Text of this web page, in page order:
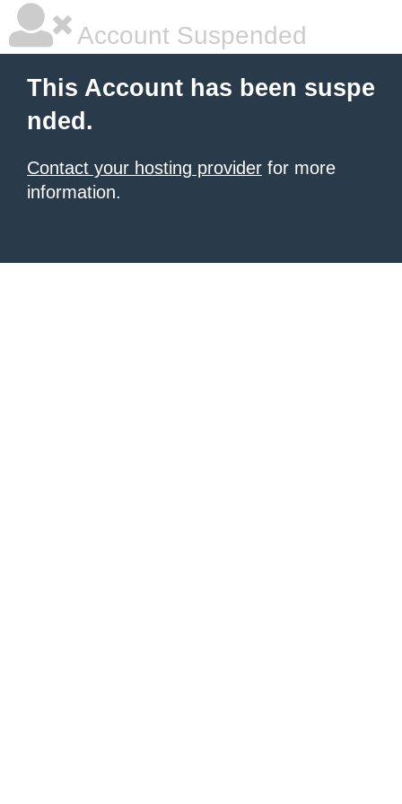
Account Suspended
This Account has been suspe
nded.
Contact your hosting provider for more
information.